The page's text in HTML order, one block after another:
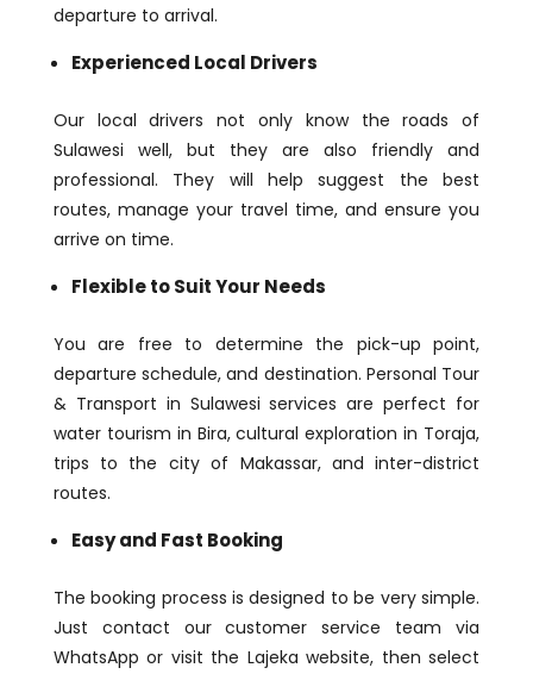
departure to arrival.
Experienced Local Drivers
Our local drivers not only know the roads of
Sulawesi well, but they are also friendly and
professional. They will help suggest the best
routes, manage your travel time, and ensure you
arrive on time.
Flexible to Suit Your Needs
You are free to determine the pick-up point,
departure schedule, and destination. Personal Tour
& Transport in Sulawesi services are perfect for
water tourism in Bira, cultural exploration in Toraja,
trips to the city of Makassar, and inter-district
routes.
Easy and Fast Booking
The booking process is designed to be very simple.
Just contact our customer service team via
WhatsApp or visit the Lajeka website, then select